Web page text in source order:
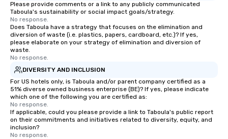
Please provide comments or a link to any publicly communicated
Taboula's sustainability or social impact goals/strategy.
No response.
Does Taboula have a strategy that focuses on the elimination and
diversion of waste (i.e. plastics, papers, cardboard, etc.)? If yes,
please elaborate on your strategy of elimination and diversion of
waste.
No response.
DIVERSITY AND INCLUSION
For US hotels only, is Taboula and/or parent company certified as a
51% diverse owned business enterprise (BE)? If yes, please indicate
which one of the following you are certified as:
No response.
If applicable, could you please provide a link to Taboula's public report
on their commitments and initiatives related to diversity, equity, and
inclusion?
No response.